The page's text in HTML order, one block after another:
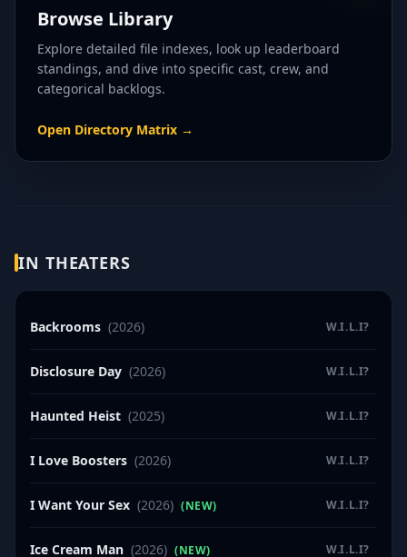
Browse Library
Explore detailed file indexes, look up leaderboard
standings, and dive into specific cast, crew, and
categorical backlogs.
Open Directory Matrix →
IN THEATERS
Backrooms (2026) W.I.L.I?
Disclosure Day (2026) W.I.L.I?
Haunted Heist (2025) W.I.L.I?
I Love Boosters (2026) W.I.L.I?
I Want Your Sex (2026) (NEW) W.I.L.I?
Ice Cream Man (2026) (NEW) W.I.L.I?